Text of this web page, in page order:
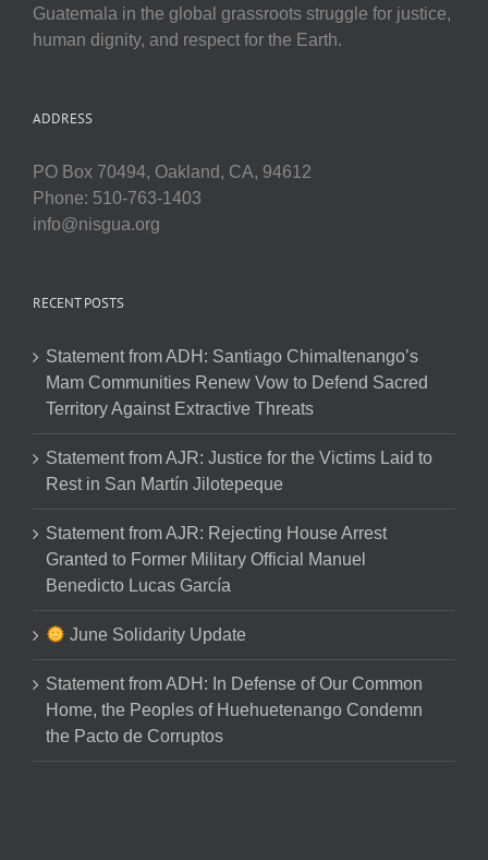
Guatemala in the global grassroots struggle for justice,
human dignity, and respect for the Earth.
ADDRESS
PO Box 70494, Oakland, CA, 94612
Phone: 510-763-1403
info@nisgua.org
RECENT POSTS
Statement from ADH: Santiago Chimaltenango’s
Mam Communities Renew Vow to Defend Sacred
Territory Against Extractive Threats
Statement from AJR: Justice for the Victims Laid to
Rest in San Martín Jilotepeque
Statement from AJR: Rejecting House Arrest
Granted to Former Military Official Manuel
Benedicto Lucas García
June Solidarity Update
Statement from ADH: In Defense of Our Common
Home, the Peoples of Huehuetenango Condemn
the Pacto de Corruptos